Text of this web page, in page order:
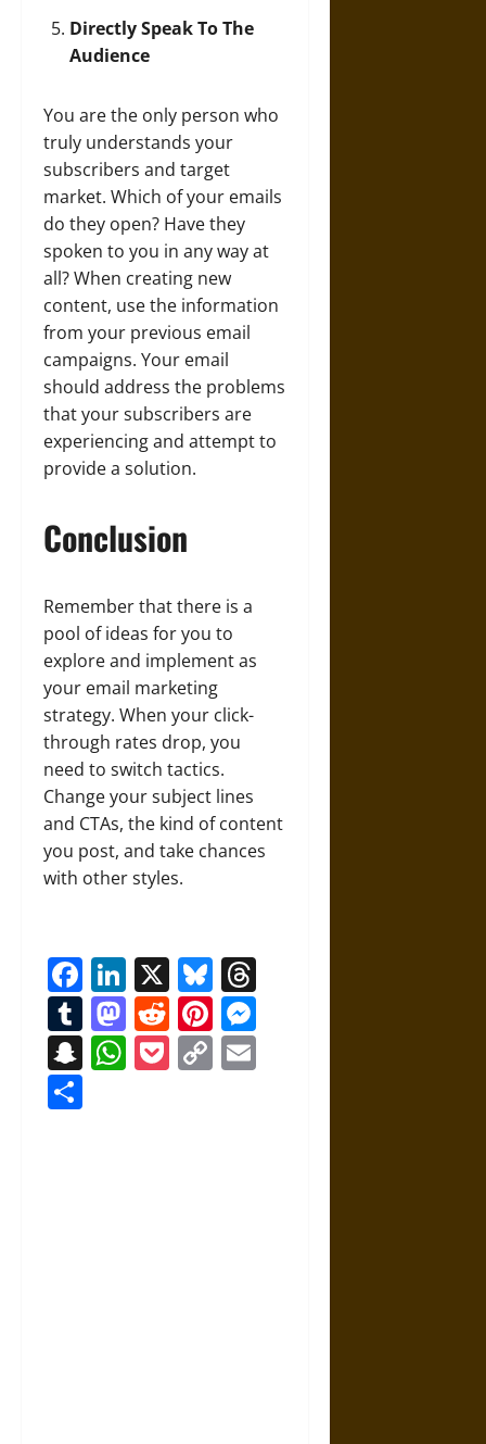
Directly Speak To The
Audience
You are the only person who
truly understands your
subscribers and target
market. Which of your emails
do they open? Have they
spoken to you in any way at
all? When creating new
content, use the information
from your previous email
campaigns. Your email
should address the problems
that your subscribers are
experiencing and attempt to
provide a solution.
Conclusion
Remember that there is a
pool of ideas for you to
explore and implement as
your email marketing
strategy. When your click-
through rates drop, you
need to switch tactics.
Change your subject lines
and CTAs, the kind of content
you post, and take chances
with other styles.
Facebook
LinkedIn
X Bluesky
Tumblr
Mastodon
RedditPinterest
Snapchat
WhatsApp
Pocket
Copy